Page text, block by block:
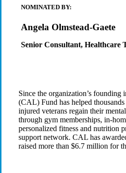
NOMINATED BY:
Angela Olmstead-Gaete
Senior Consultant, Healthcare
Since the organization’s
(CAL) Fund has helped
injured veterans regain their
through gym memberships, in-
personalized fitness and nutrition
support network. CAL has
raised more than $6.7 million for